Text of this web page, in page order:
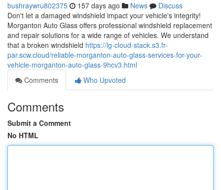
bushraywru802375 157 days ago News
Discuss
Don't let a damaged windshield impact your vehicle's integrity!
Morganton Auto Glass offers professional windshield replacement
and repair solutions for a wide range of vehicles. We understand
that a broken windshield https://lg-cloud-stack.s3.fr-
par.scw.cloud/reliable-morganton-auto-glass-services-for-your-
vehicle-morganton-auto-glass-9hcv3.html
Comments
Who Upvoted
Comments
Submit a Comment
No HTML